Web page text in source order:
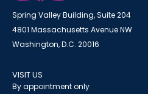
Spring Valley Building, Suite 204
4801 Massachusetts Avenue NW
Washington, D.C. 20016
VISIT US
By appointment only